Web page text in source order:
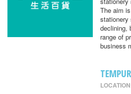
The aim
stationery
declining,
range of
business
TEMPUR